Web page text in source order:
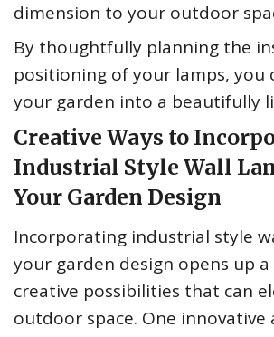
dimension to your outdoor
By thoughtfully planning the
positioning of your lamps, you
your garden into a beautifully
Creative Ways to
Industrial Style Wall
Your Garden Design
Incorporating industrial style
your garden design opens up
creative possibilities that can
outdoor space. One innovative